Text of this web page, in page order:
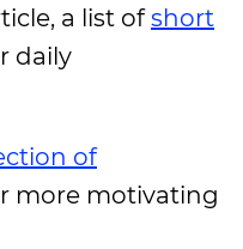
a list ofshort
daily
of
more motivating